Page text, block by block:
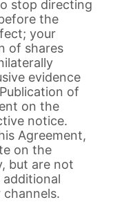
stop directing
the
your
of shares
evidence
of
on the
notice.
Agreement,
on the
but are not